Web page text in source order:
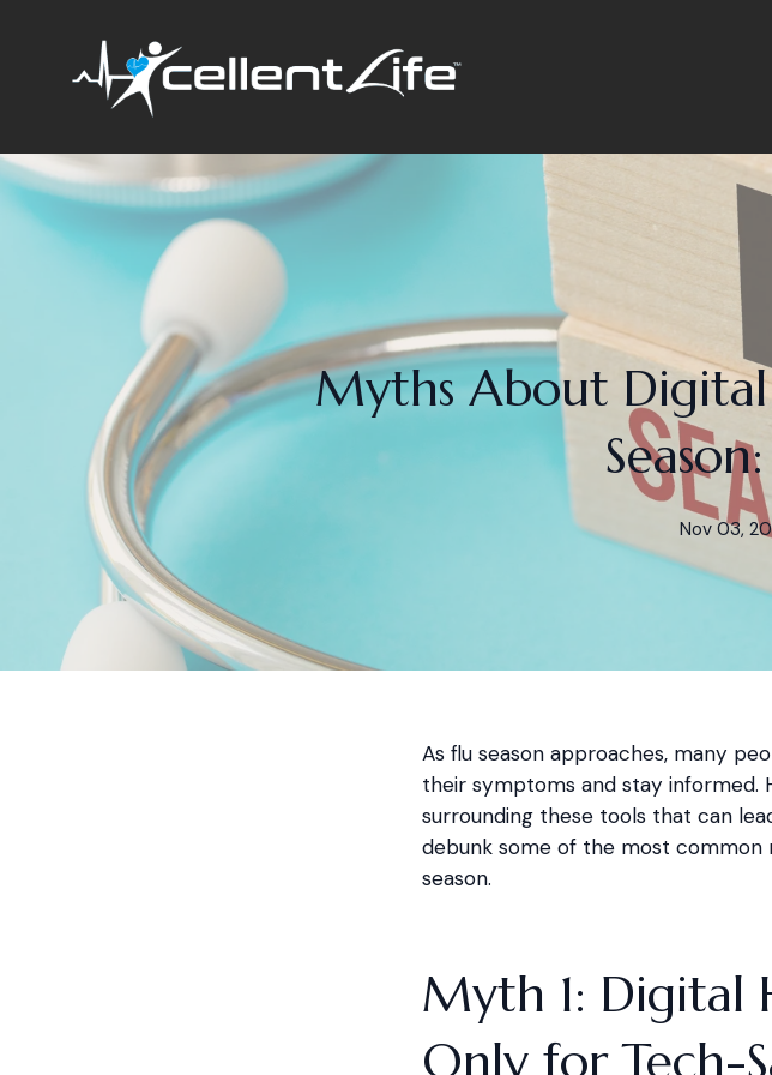
Myths About Digital
Nov 03,
As flu season approaches, many
their symptoms and stay informed.
surrounding these tools that can
debunk some of the most common
season.
Myth 1: Digital
Only for Tech-